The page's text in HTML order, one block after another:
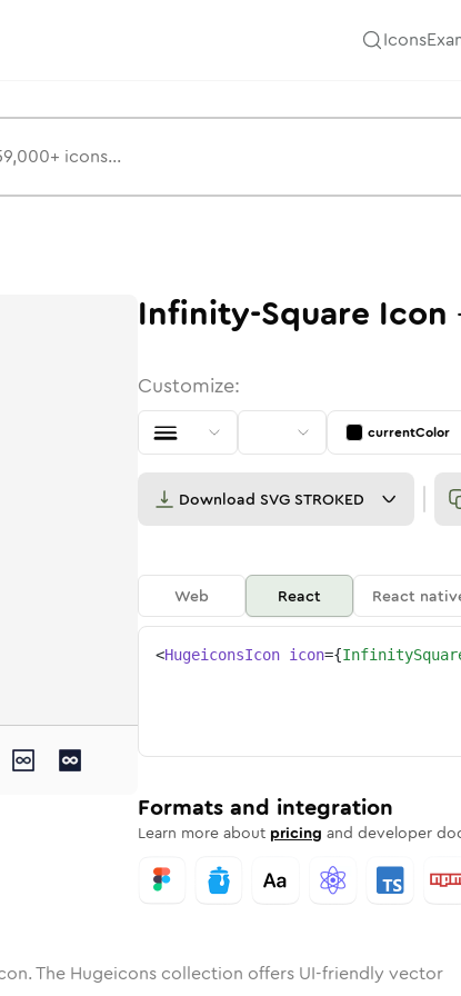
Icons
Rounded
inSolid Rounded
inBulk
infinity-squareinfinity-square
Infinity-Square Icon
Customize:
currentColor
Download SVG STROKED
Web React React
<HugeiconsIcon icon={
Formats and integration
Learn more about pricing and developer
The Hugeicons collection offers UI-friendly vector